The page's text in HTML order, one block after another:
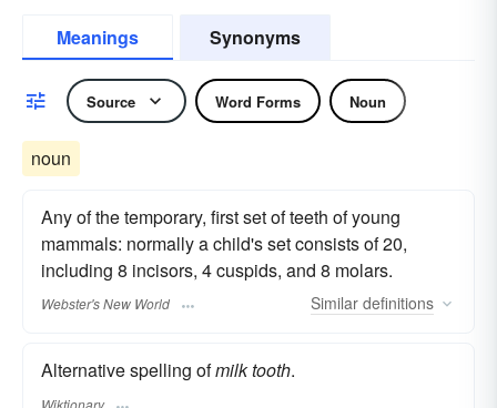
Meanings Synonyms
Source Word Forms Noun
noun
Any of the temporary, first set of teeth of young
mammals: normally a child's set consists of 20,
including 8 incisors, 4 cuspids, and 8 molars.
Webster's New World Similar definitions
Alternative spelling ofmilk tooth.
Wiktionary